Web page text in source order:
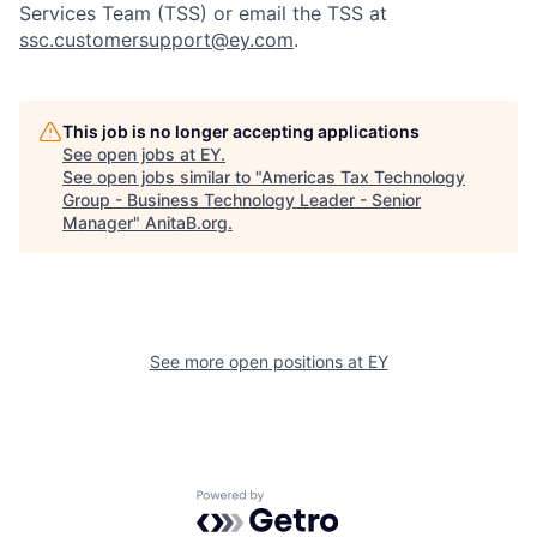
Services Team (TSS) or email the TSS at
ssc.customersupport@ey.com.
This job is no longer accepting applications
See open jobs at EY.
See open jobs similar to "Americas Tax Technology
Group - Business Technology Leader - Senior
Manager" AnitaB.org.
See more open positions at EY
Powered by Getro.com